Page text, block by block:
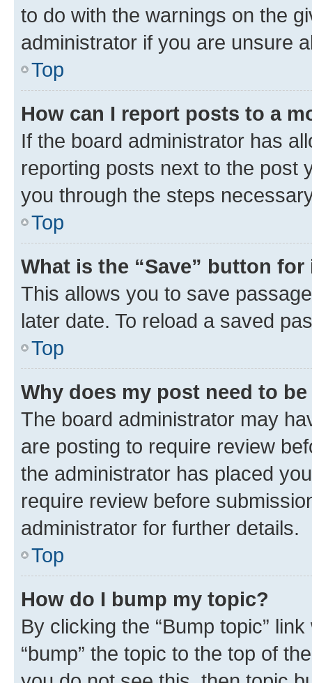
to do with the warnings on the
administrator if you are unsure
Top
How can I report posts to a
If the board administrator has
reporting posts next to the post
you through the steps
Top
What is the “Save” button
This allows you to save
later date. To reload a saved
Top
Why does my post need to
The board administrator may
are posting to require review
the administrator has placed
require review before
administrator for further details.
Top
How do I bump my topic?
By clicking the “Bump topic”
“bump” the topic to the top of